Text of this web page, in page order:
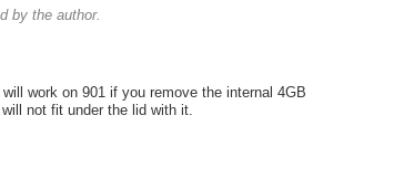
by the author.
work on 901 if you remove the internal 4GB
not fit under the lid with it.